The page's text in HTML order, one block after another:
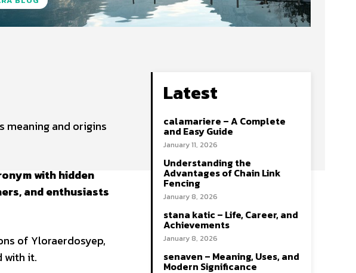
meaning and origins
with hidden
and enthusiasts
of Yloraerdosyep,
with it.
Latest
calamariere – A Complete
and Easy Guide
January 11, 2026
Understanding the
Advantages of Chain Link
Fencing
January 8, 2026
stana katic – Life, Career, and
Achievements
January 8, 2026
senaven – Meaning, Uses, and
Modern Significance